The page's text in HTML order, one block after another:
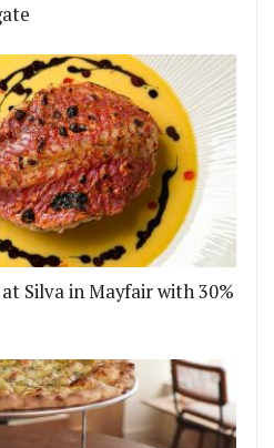
Silva in Mayfair with 30%